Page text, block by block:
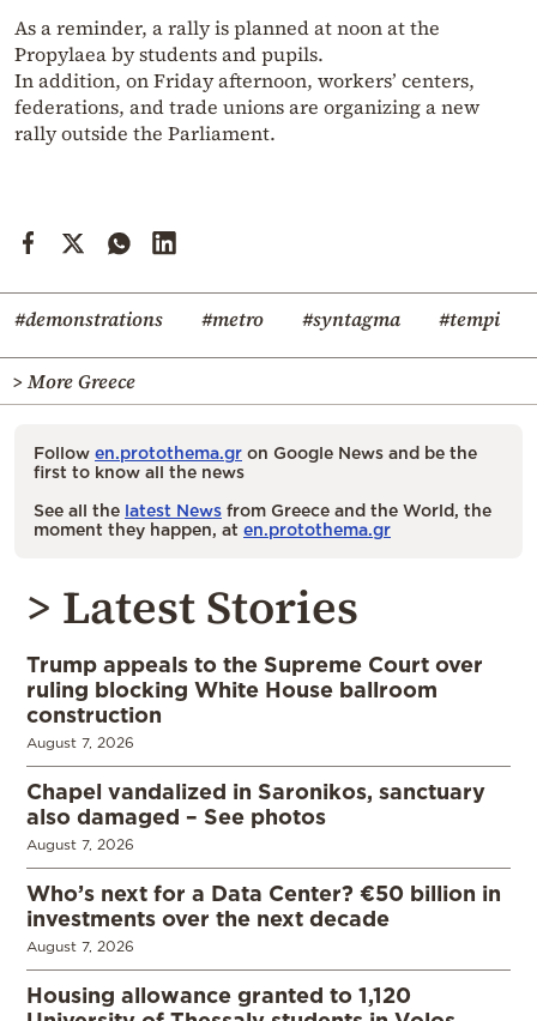
As a reminder, a rally is planned at noon at the
Propylaea by students and pupils.
In addition, on Friday afternoon, workers’ centers,
federations, and trade unions are organizing a new
rally outside the Parliament.
#demonstrations #metro #syntagma #tempi
> More Greece
Follow en.protothema.gr on Google News and be the
first to know all the news
See all the latest News from Greece and the World, the
moment they happen, at en.protothema.gr
> Latest Stories
Trump appeals to the Supreme Court over
ruling blocking White House ballroom
construction
August 7, 2026
Chapel vandalized in Saronikos, sanctuary
also damaged – See photos
August 7, 2026
Who’s next for a Data Center? €50 billion in
investments over the next decade
August 7, 2026
Housing allowance granted to 1,120